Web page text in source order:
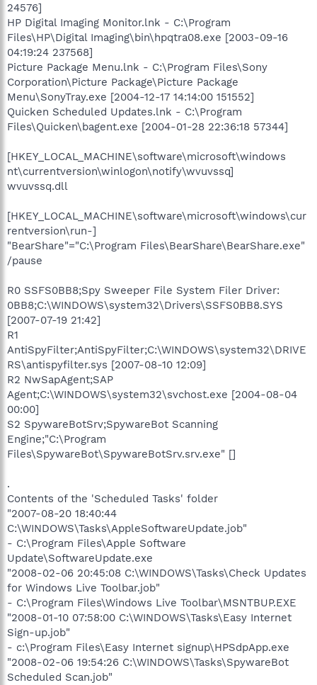
24576]
HP Digital Imaging Monitor.lnk - C:\Program
Files\HP\Digital Imaging\bin\hpqtra08.exe [2003-09-16
04:19:24 237568]
Picture Package Menu.lnk - C:\Program Files\Sony
Corporation\Picture Package\Picture Package
Menu\SonyTray.exe [2004-12-17 14:14:00 151552]
Quicken Scheduled Updates.lnk - C:\Program
Files\Quicken\bagent.exe [2004-01-28 22:36:18 57344]
[HKEY_LOCAL_MACHINE\software\microsoft\windows
nt\currentversion\winlogon\notify\wvuvssq]
wvuvssq.dll
[HKEY_LOCAL_MACHINE\software\microsoft\windows\cur
rentversion\run-]
"BearShare"="C:\Program Files\BearShare\BearShare.exe"
/pause
R0 SSFS0BB8;Spy Sweeper File System Filer Driver:
0BB8;C:\WINDOWS\system32\Drivers\SSFS0BB8.SYS
[2007-07-19 21:42]
R1
AntiSpyFilter;AntiSpyFilter;C:\WINDOWS\system32\DRIVE
RS\antispyfilter.sys [2007-08-10 12:09]
R2 NwSapAgent;SAP
Agent;C:\WINDOWS\system32\svchost.exe [2004-08-04
00:00]
S2 SpywareBotSrv;SpywareBot Scanning
Engine;"C:\Program
Files\SpywareBot\SpywareBotSrv.srv.exe" []
.
Contents of the 'Scheduled Tasks' folder
"2007-08-20 18:40:44
C:\WINDOWS\Tasks\AppleSoftwareUpdate.job"
- C:\Program Files\Apple Software
Update\SoftwareUpdate.exe
"2008-02-06 20:45:08 C:\WINDOWS\Tasks\Check Updates
for Windows Live Toolbar.job"
- C:\Program Files\Windows Live Toolbar\MSNTBUP.EXE
"2008-01-10 07:58:00 C:\WINDOWS\Tasks\Easy Internet
Sign-up.job"
- c:\Program Files\Easy Internet signup\HPSdpApp.exe
"2008-02-06 19:54:26 C:\WINDOWS\Tasks\SpywareBot
Scheduled Scan.job"